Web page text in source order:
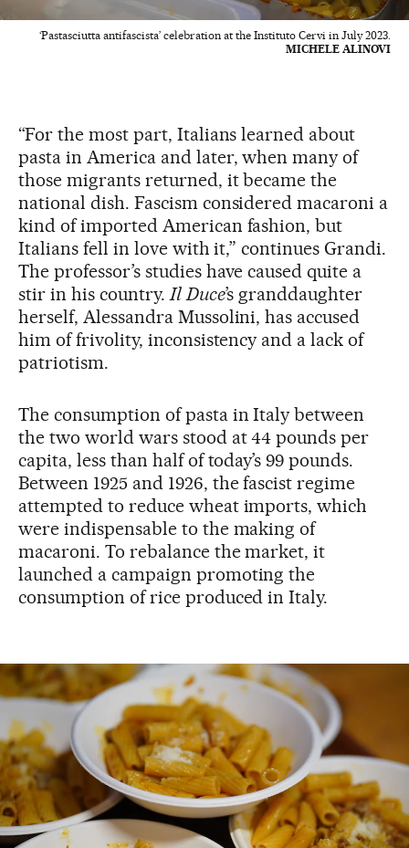
‘Pastasciutta antifascista’ celebration at the Instituto Cervi in July 2023.
MICHELE ALINOVI
“For the most part, Italians learned about
pasta in America and later, when many of
those migrants returned, it became the
national dish. Fascism considered macaroni a
kind of imported American fashion, but
Italians fell in love with it,” continues Grandi.
The professor’s studies have caused quite a
stir in his country.Il Duce’s granddaughter
herself, Alessandra Mussolini, has accused
him of frivolity, inconsistency and a lack of
patriotism.
The consumption of pasta in Italy between
the two world wars stood at 44 pounds per
capita, less than half of today’s 99 pounds.
Between 1925 and 1926, the fascist regime
attempted to reduce wheat imports, which
were indispensable to the making of
macaroni. To rebalance the market, it
launched a campaign promoting the
consumption of rice produced in Italy.